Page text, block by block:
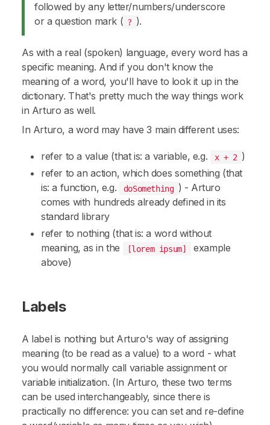
followed by any letter/numbers/underscore
or a question mark ( ? ).
As with a real (spoken) language, every word has a
specific meaning. And if you don't know the
meaning of a word, you'll have to look it up in the
dictionary. That's pretty much the way things work
in Arturo as well.
In Arturo, a word may have 3 main different uses:
refer to a value (that is: a variable, e.g. x + 2 )
refer to an action, which does something (that
is: a function, e.g.
doSomething ) - Arturo
comes with hundreds already defined in its
standard library
refer to nothing (that is: a word without
meaning, as in the
[lorem ipsum]
example
above)
Labels
A label is nothing but Arturo's way of assigning
meaning (to be read as a value) to a word - what
you would normally call variable assignmentor
variable initialization. (In Arturo, these two terms
can be used interchangeably, since there is
practically no difference: you can set and re-define